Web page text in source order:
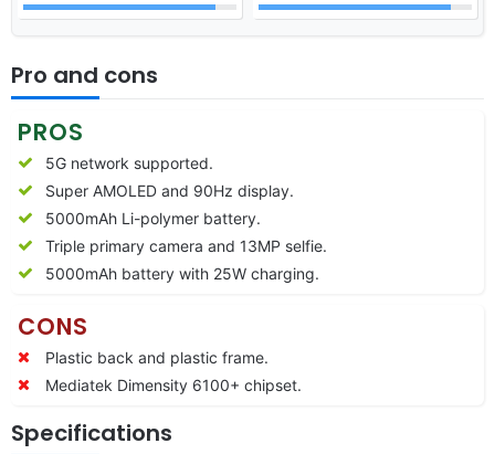
Pro and cons
PROS
5G network supported.
Super AMOLED and 90Hz display.
5000mAh Li-polymer battery.
Triple primary camera and 13MP selfie.
5000mAh battery with 25W charging.
CONS
Plastic back and plastic frame.
Mediatek Dimensity 6100+ chipset.
Specifications